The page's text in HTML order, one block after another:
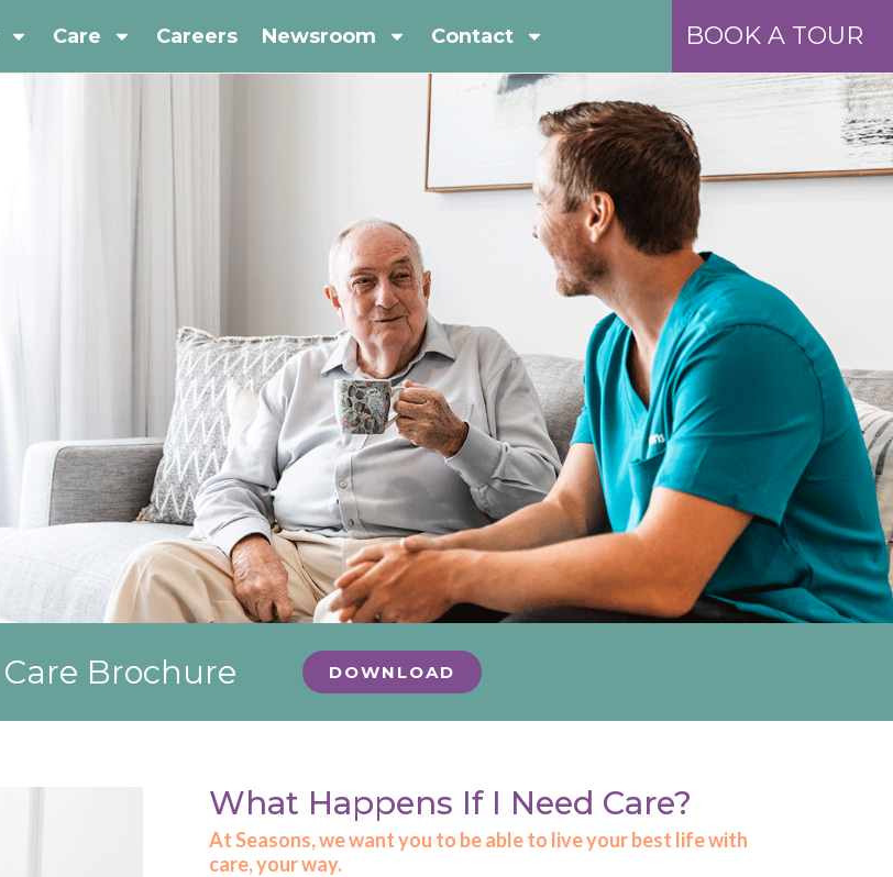
Care Careers Newsroom Contact BOOK A TOUR
Brochure DOWNLOAD
What Happens If I Need Care?
At Seasons, we want you to be able to live your best life with
care, your way.